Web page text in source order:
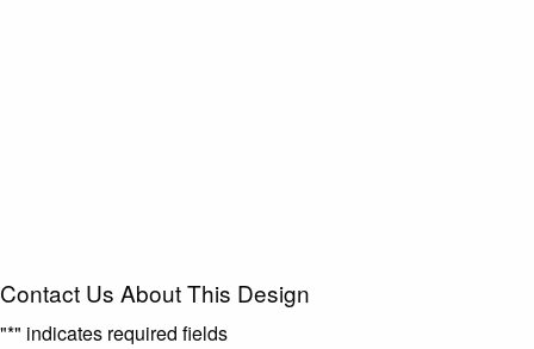
Contact Us About This Design
"*" indicates required fields